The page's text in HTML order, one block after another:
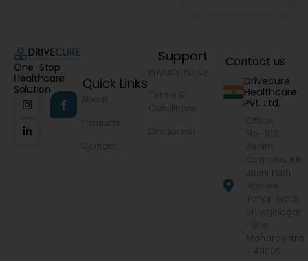
One-Stop
Healthcare
Solution
Quick Links
About
Products
Contact
Support
Privacy Policy
Terms &
Conditions
Disclaimer
Contact us
Drivecure
Healthcare
Pvt. Ltd.
Office
No.-103,
Zenith
Complex, KB
Joshi Path,
Narveer
Tanaji Wadi,
Shivajinagar,
Pune,
Maharashtra
- 411005